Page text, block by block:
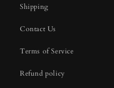
Shipping
Contact Us
Terms of Service
Refund policy